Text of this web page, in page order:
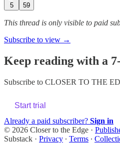
5 59
This thread is only visible to paid
Subscribe to view →
Keep reading with a
Subscribe to CLOSER TO THE
Start trial
Already a paid subscriber? Sign in
© 2026 Closer to the Edge ·
Substack · Privacy ∙ Terms ∙